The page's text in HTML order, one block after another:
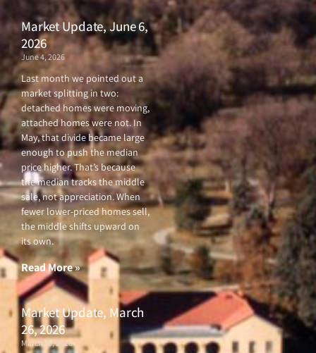
Market Update, June 6,
2026
June 4, 2026
Last month we pointed out a
market splitting in two:
detached homes were moving,
attached homes were not. In
May, that divide became large
enough to push the median
price higher. That’s because
the median tracks the middle
sale, not appreciation. When
fewer lower-priced homes sell,
the middle shifts upward on
its own.
Read More »
Market Update, March
26, 2026
March 26, 2026